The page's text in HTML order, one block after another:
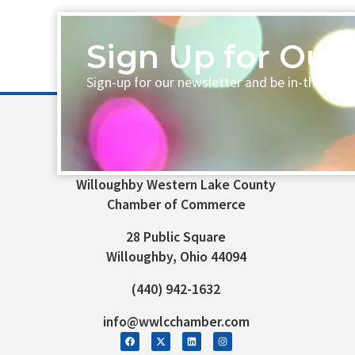
Sign Up for
Sign-up for our newsletter and be in-the-
Willoughby Western Lake County
Chamber of Commerce
28 Public Square
Willoughby, Ohio 44094
(440) 942-1632
info@wwlcchamber.com